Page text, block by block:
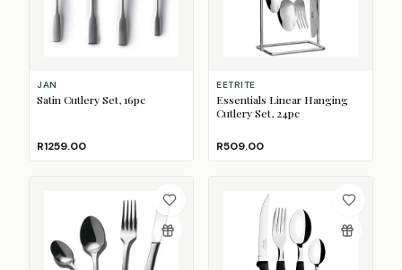
JAN
Satin Cutlery Set, 16pc
R1259.00
EETRITE
Essentials Linear Hanging
Cutlery Set, 24pc
R509.00